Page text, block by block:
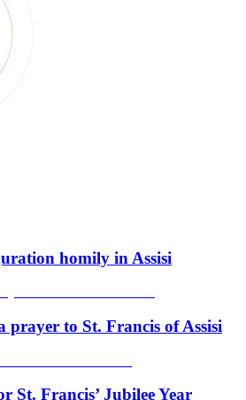
homily in Assisi
prayer to St. Francis of Assisi
St. Francis’ Jubilee Year